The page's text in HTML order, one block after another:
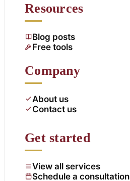
Resources
Blog posts
Free tools
Company
About us
Contact us
Get started
View all services
Schedule a consultation